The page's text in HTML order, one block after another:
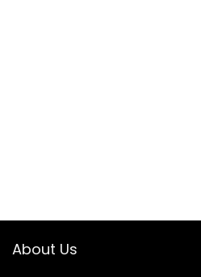
About Us